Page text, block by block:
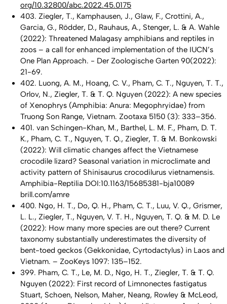
org/10.32800/abc.2022.45.0175
403. Ziegler, T., Kamphausen, J., Glaw, F., Crottini, A.,
Garcia, G., Rödder, D., Rauhaus, A., Stenger, L. & A. Wahle
(2022): Threatened Malagasy amphibians and reptiles in
zoos – a call for enhanced implementation of the IUCN’s
One Plan Approach. - Der Zoologische Garten 90(2022):
21-69.
402. Luong, A. M., Hoang, C. V., Pham, C. T., Nguyen, T. T.,
Orlov, N., Ziegler, T. & T. Q. Nguyen (2022): A new species
of Xenophrys (Amphibia: Anura: Megophryidae) from
Truong Son Range, Vietnam. Zootaxa 5150 (3): 333–356.
401. van Schingen-Khan, M., Barthel, L. M. F., Pham, D. T.
K., Pham, C. T., Nguyen, T. Q., Ziegler, T. & M. Bonkowski
(2022): Will climatic changes affect the Vietnamese
crocodile lizard? Seasonal variation in microclimate and
activity pattern of Shinisaurus crocodilurus vietnamensis.
Amphibia-Reptilia DOI:10.1163/15685381-bja10089
brill.com/amre
400. Ngo, H. T., Do, Q. H., Pham, C. T., Luu, V. Q., Grismer,
L. L., Ziegler, T., Nguyen, V. T. H., Nguyen, T. Q. & M. D. Le
(2022): How many more species are out there? Current
taxonomy substantially underestimates the diversity of
bent-toed geckos (Gekkonidae, Cyrtodactylus) in Laos and
Vietnam. – ZooKeys 1097: 135–152.
399. Pham, C. T., Le, M. D., Ngo, H. T., Ziegler, T. & T. Q.
Nguyen (2022): First record of Limnonectes fastigatus
Stuart, Schoen, Nelson, Maher, Neang, Rowley & McLeod,